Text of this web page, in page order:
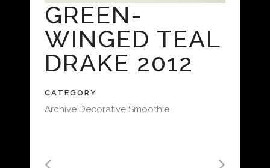
GREEN-
WINGED TEAL
DRAKE 2012
CATEGORY
Archive Decorative Smoothie